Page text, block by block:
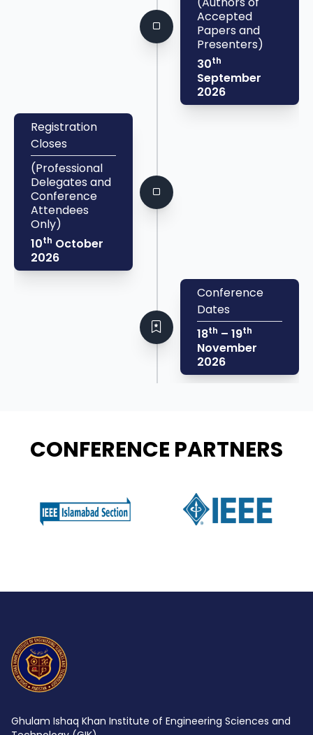
Accepted
Papers and
Presenters)
30th
September
2026
Registration
Closes
(Professional
Delegates and
Conference
Attendees
Only)
10th October
2026
Conference
Dates
18th – 19th
November
2026
CONFERENCE PARTNERS
Ghulam Ishaq Khan Institute of Engineering Sciences and